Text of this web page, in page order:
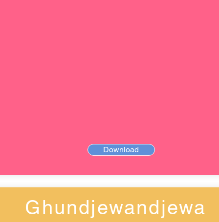
Download
Ghundjewandjewa